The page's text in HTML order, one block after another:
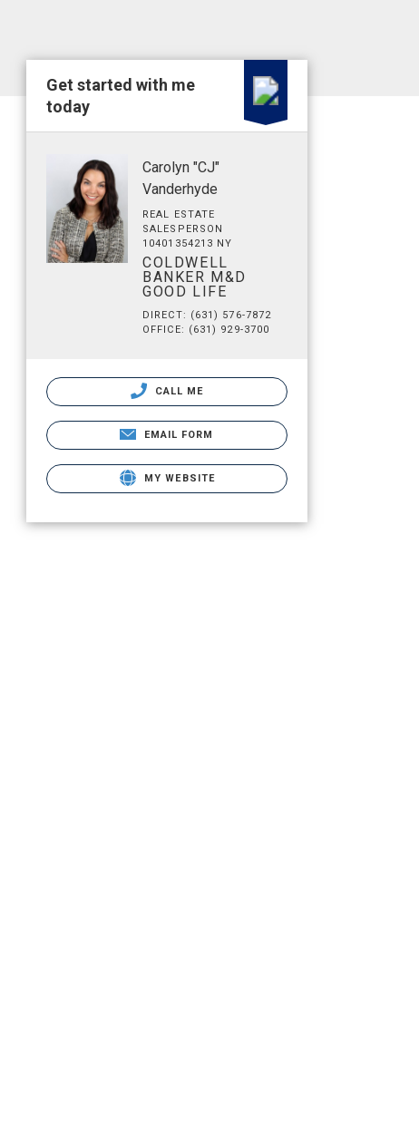
Get started with me
today
Carolyn "CJ"
Vanderhyde
REAL ESTATE
SALESPERSON
10401354213 NY
COLDWELL
BANKER M&D
GOOD LIFE
DIRECT: (631) 576-7872
OFFICE: (631) 929-3700
CALL ME
EMAIL FORM
MY WEBSITE